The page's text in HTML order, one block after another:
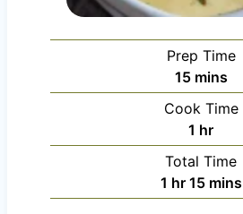
Prep Time
15m
i
n
u
t
e
mins
Cook Time
1 h
o
u
r
hr
Total Time
1 h
o
hr 15m
i
mins